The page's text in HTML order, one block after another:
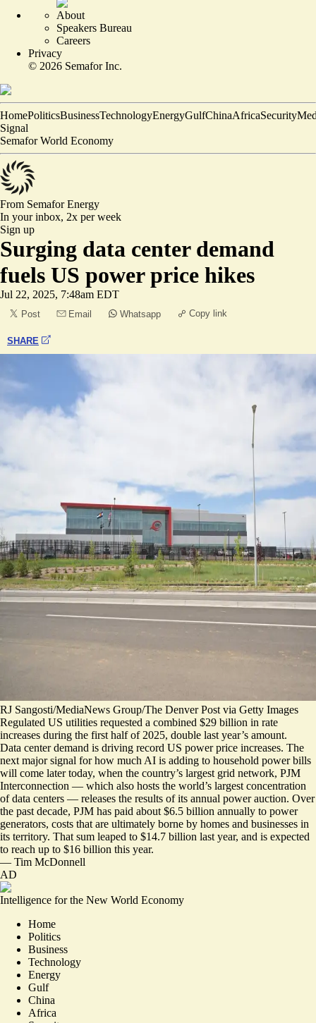
About
Speakers Bureau
Careers
Privacy
© 2026 Semafor Inc.
HomePoliticsBusinessTechnologyEnergyGulfChinaAfricaSecurity
Signal
Semafor World Economy
From SemaforEnergy
In your inbox, 2x per week
Sign up
Surging data center demand
fuels US power price hikes
Jul 22, 2025, 7:48am EDT
Post Email Whatsapp Copy link
SHARE
RJ Sangosti/MediaNews Group/The Denver Post via Getty Images
Regulated US utilities requested a combined $29 billion in rate
increases during the first half of 2025, double last year’s amount.
Data center demand is driving record US power price increases. The
next major signal for how much AI is adding to household power bills
will come later today, when the country’s largest grid network, PJM
Interconnection — which also hosts the world’s largest concentration
of data centers — releases the results of its annual power auction. Over
the past decade, PJM has paid about $6.5 billion annually to power
generators, costs that are ultimately borne by homes and businesses in
its territory. That sum leaped to $14.7 billion last year, and is expected
to reach up to $16 billion this year.
— Tim McDonnell
AD
Intelligence for the New World Economy
Home
Politics
Business
Technology
Energy
Gulf
China
Africa